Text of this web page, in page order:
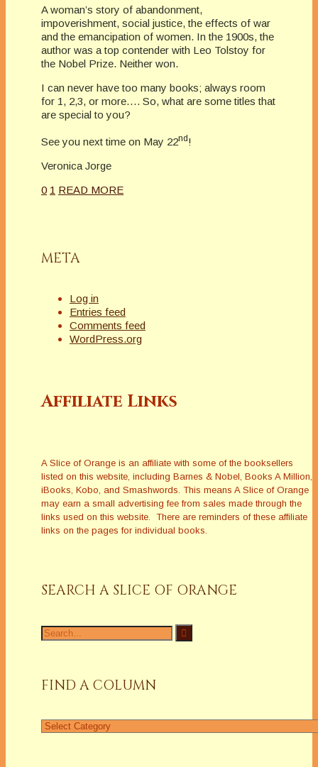
A woman’s story of abandonment,
impoverishment, social justice, the effects of war
and the emancipation of women. In the 1900s, the
author was a top contender with Leo Tolstoy for
the Nobel Prize. Neither won.
I can never have too many books; always room
for 1, 2,3, or more…. So, what are some titles that
are special to you?
See you next time on May 22nd!
Veronica Jorge
0 1 READ MORE
META
Log in
Entries feed
Comments feed
WordPress.org
Affiliate Links
A Slice of Orange is an affiliate with some of the booksellers
listed on this website, including Barnes & Nobel, Books A Million,
iBooks, Kobo, and Smashwords. This means A Slice of Orange
may earn a small advertising fee from sales made through the
links used on this website. There are reminders of these affiliate
links on the pages for individual books.
SEARCH A SLICE OF ORANGE
Search
for:
FIND A COLUMN
Find